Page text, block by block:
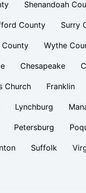
Shenandoah
County Surry
County Wythe
Chesapeake
Church Franklin
Lynchburg
Petersburg
Suffolk